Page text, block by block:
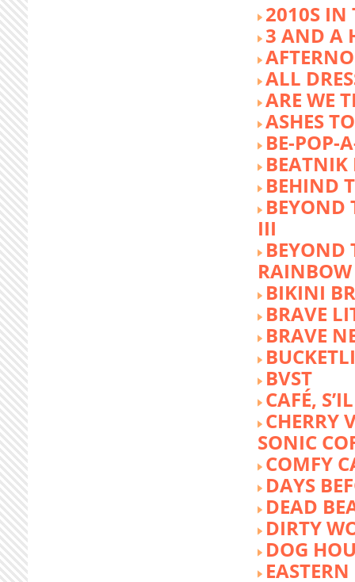
2010S IN
3 AND A
ALL
ARE WE
ASHES
BE-POP-
BEATNIK
BEHIND
BEYOND
III
BEYOND
RAINBOW
BIKINI
BRAVE
BRAVE
BVST
CAFÉ,
CHERRY
SONIC
COMFY
DAYS
DEAD
DIRTY
DOG